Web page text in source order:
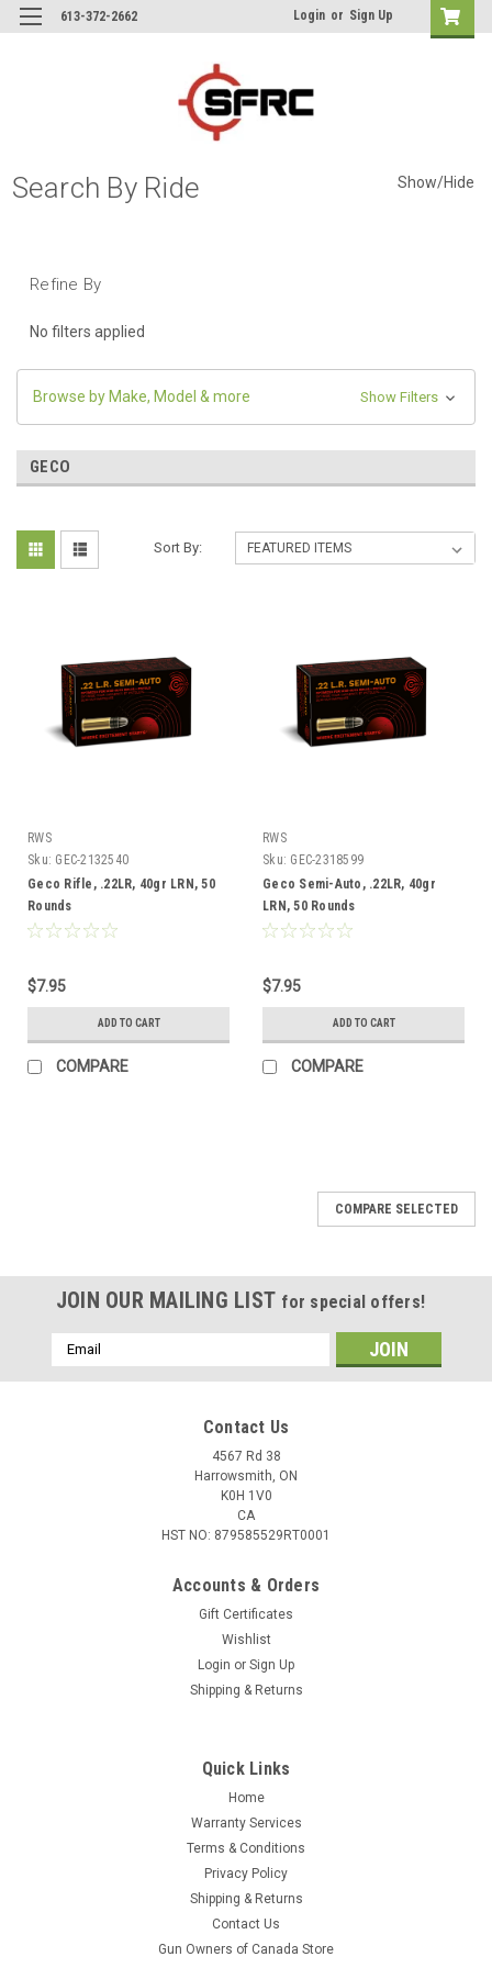
613-372-2662 Login or Sign Up
Search By Ride Show/Hide
Refine By
No filters applied
Browse by Make, Model & more Show Filters
GECO
Sort By:
RWS
Sku: GEC-2132540
Geco Rifle, .22LR, 40gr LRN, 50
Rounds
$7.95
ADD TO CART
COMPARE
RWS
Sku: GEC-2318599
Geco Semi-Auto, .22LR, 40gr
LRN, 50 Rounds
$7.95
ADD TO CART
COMPARE
operation in self-loading firearms. Good performance at a
COMPARE SELECTED
JOIN OUR MAILING LIST for special offers!
Email
Address
Contact Us
4567 Rd 38
Harrowsmith, ON
K0H 1V0
CA
HST NO: 879585529RT0001
Accounts & Orders
Gift Certificates
Wishlist
Login or Sign Up
Shipping & Returns
Quick Links
Home
Warranty Services
Terms & Conditions
Privacy Policy
Shipping & Returns
Contact Us
Gun Owners of Canada Store